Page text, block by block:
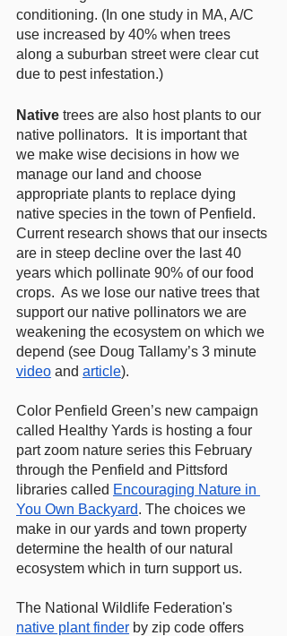
conditioning. (In one study in MA, A/C
use increased by 40% when trees
along a suburban street were clear cut
due to pest infestation.)
Native trees are also host plants to our
native pollinators.  It is important that
we make wise decisions in how we
manage our land and choose
appropriate plants to replace dying
native species in the town of Penfield.
Current research shows that our insects
are in steep decline over the last 40
years which pollinate 90% of our food
crops.  As we lose our native trees that
support our native pollinators we are
weakening the ecosystem on which we
depend (see Doug Tallamy’s 3 minute
video and article).
Color Penfield Green’s new campaign
called Healthy Yards is hosting a four
part zoom nature series this February
through the Penfield and Pittsford
libraries called Encouraging Nature in
You Own Backyard. The choices we
make in our yards and town property
determine the health of our natural
ecosystem which in turn support us.
The National Wildlife Federation's
native plant finder by zip code offers